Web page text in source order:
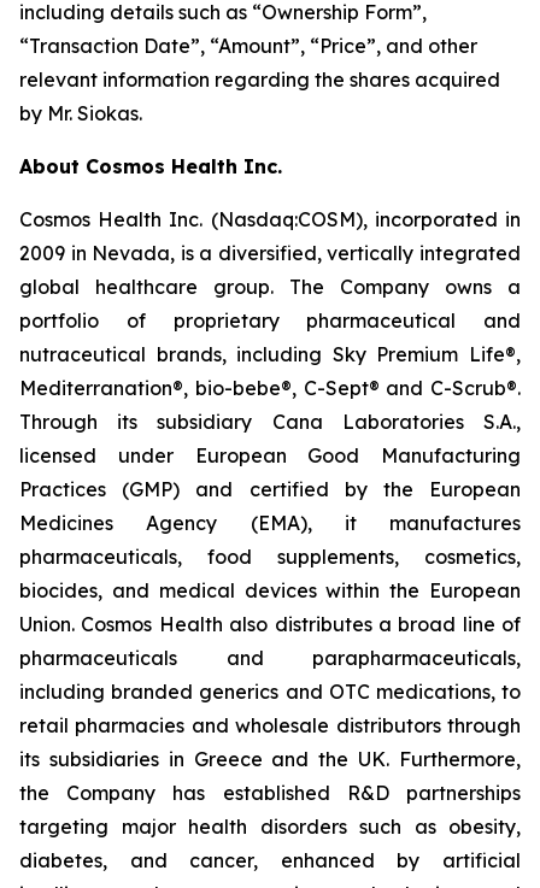
including details such as “Ownership Form”,
“Transaction Date”, “Amount”, “Price”, and other
relevant information regarding the shares acquired
by Mr. Siokas.
About Cosmos Health Inc.
Cosmos Health Inc. (Nasdaq:COSM), incorporated in
2009 in Nevada, is a diversified, vertically integrated
global healthcare group. The Company owns a
portfolio of proprietary pharmaceutical and
nutraceutical brands, including Sky Premium Life®,
Mediterranation®, bio-bebe®, C-Sept® and C-Scrub®.
Through its subsidiary Cana Laboratories S.A.,
licensed under European Good Manufacturing
Practices (GMP) and certified by the European
Medicines Agency (EMA), it manufactures
pharmaceuticals, food supplements, cosmetics,
biocides, and medical devices within the European
Union. Cosmos Health also distributes a broad line of
pharmaceuticals and parapharmaceuticals,
including branded generics and OTC medications, to
retail pharmacies and wholesale distributors through
its subsidiaries in Greece and the UK. Furthermore,
the Company has established R&D partnerships
targeting major health disorders such as obesity,
diabetes, and cancer, enhanced by artificial